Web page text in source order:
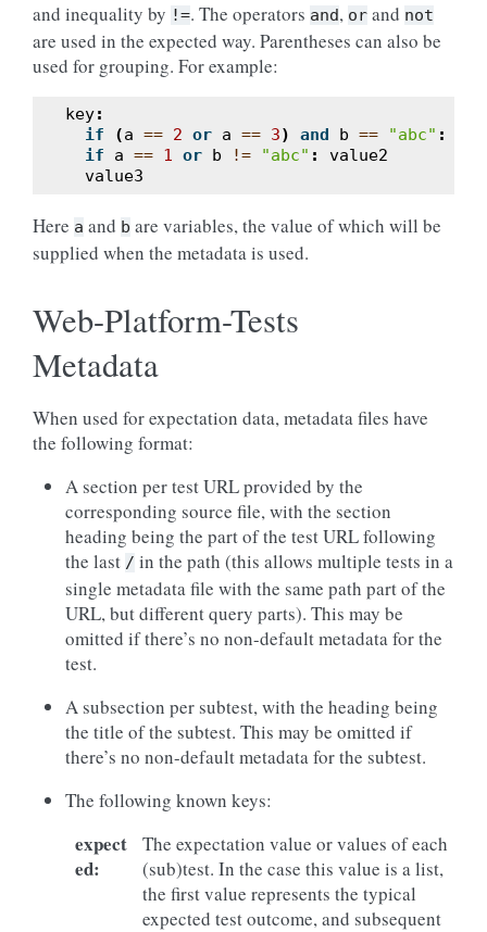
and inequality by !=. The operators and, or and not
are used in the expected way. Parentheses can also be
used for grouping. For example:
key:
if
(a == 2 or a == 3) and b == "abc" :
if
a == 1 or b != "abc" :
value2
value3
Here a and b are variables, the value of which will be
supplied when the metadata is used.
Web-Platform-Tests
Metadata
When used for expectation data, metadata files have
the following format:
A section per test URL provided by the
corresponding source file, with the section
heading being the part of the test URL following
the last / in the path (this allows multiple tests in a
single metadata file with the same path part of the
URL, but different query parts). This may be
omitted if there’s no non-default metadata for the
test.
A subsection per subtest, with the heading being
the title of the subtest. This may be omitted if
there’s no non-default metadata for the subtest.
The following known keys:
expect
ed:
The expectation value or values of each
(sub)test. In the case this value is a list,
the first value represents the typical
expected test outcome, and subsequent